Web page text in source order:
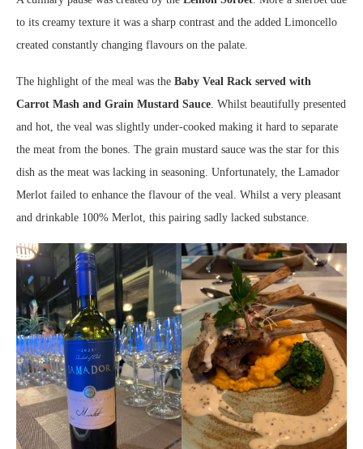
to its creamy texture it was a sharp contrast and the added Limoncello
created constantly changing flavours on the palate.
The highlight of the meal was the Baby Veal Rack served with
Carrot Mash and Grain Mustard Sauce . Whilst beautifully presented
and hot, the veal was slightly under-cooked making it hard to separate
the meat from the bones. The grain mustard sauce was the star for this
dish as the meat was lacking in seasoning. Unfortunately, the Lamador
Merlot failed to enhance the flavour of the veal. Whilst a very pleasant
and drinkable 100% Merlot, this pairing sadly lacked substance.